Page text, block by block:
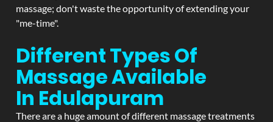
massage; don't waste the opportunity of extending your
"me-time".
Different Types Of
Massage Available
In Edulapuram
There are a huge amount of different massage treatments